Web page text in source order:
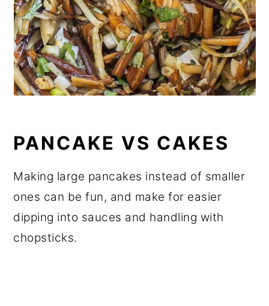
PANCAKE VS CAKES
Making large pancakes instead of smaller
ones can be fun, and make for easier
dipping into sauces and handling with
chopsticks.